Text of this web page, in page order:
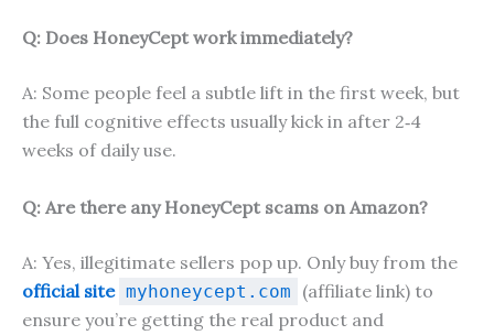
Q: Does HoneyCept work immediately?
A: Some people feel a subtle lift in the first week, but
the full cognitive effects usually kick in after 2‑4
weeks of daily use.
Q: Are there any HoneyCept scams on Amazon?
A: Yes, illegitimate sellers pop up. Only buy from the
official site myhoneycept.com
(affiliate link) to
ensure you’re getting the real product and